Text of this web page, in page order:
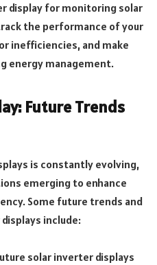
display for monitoring solar
the performance of your
inefficiencies, and make
energy management.
Future Trends
is constantly evolving,
emerging to enhance
Some future trends and
include:
solar inverter displays